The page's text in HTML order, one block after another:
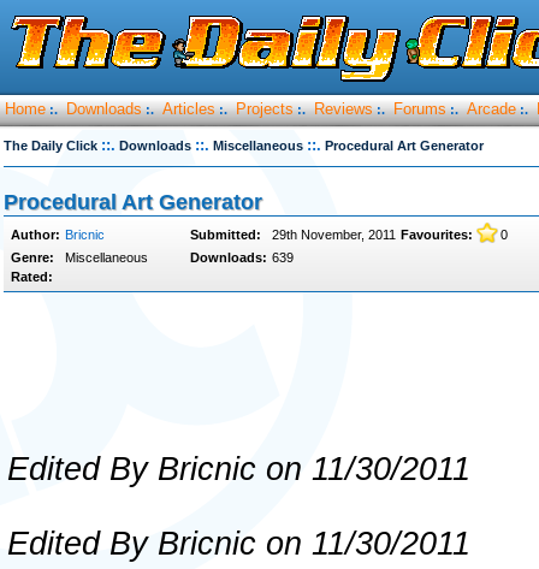
Home :. Downloads :. Articles :. Projects :. Reviews :. Forums :. Arcade :.
The Daily Click ::. Downloads ::. Miscellaneous ::. Procedural Art Generator
Procedural Art Generator
Author: Bricnic Submitted: 29th November, 2011 Favourites:
0
Genre:
Miscellaneous Downloads: 639
Rated:
Edited By Bricnic on 11/30/2011
Edited By Bricnic on 11/30/2011